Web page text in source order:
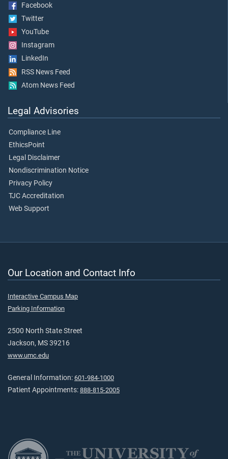
Facebook
Twitter
YouTube
Instagram
LinkedIn
RSS News Feed
Atom News Feed
Legal Advisories
Compliance Line
EthicsPoint
Legal Disclaimer
Nondiscrimination Notice
Privacy Policy
TJC Accreditation
Web Support
Our Location and Contact Info
Interactive Campus Map
Parking Information
2500 North State Street
Jackson, MS 39216
www.umc.edu
General Information: 601-984-1000
Patient Appointments: 888-815-2005